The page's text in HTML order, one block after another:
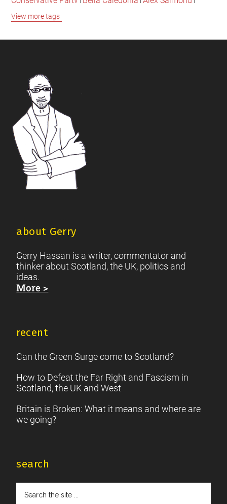
Jeremy Corbyn
David Cameron
Scottish Culture
View more tags
Footer
about Gerry
Gerry Hassan is a writer, commentator and
thinker about Scotland, the UK, politics and
ideas.
More >
recent
Can the Green Surge come to Scotland?
How to Defeat the Far Right and Fascism in
Scotland, the UK and West
Britain is Broken: What it means and where are
we going?
search
the